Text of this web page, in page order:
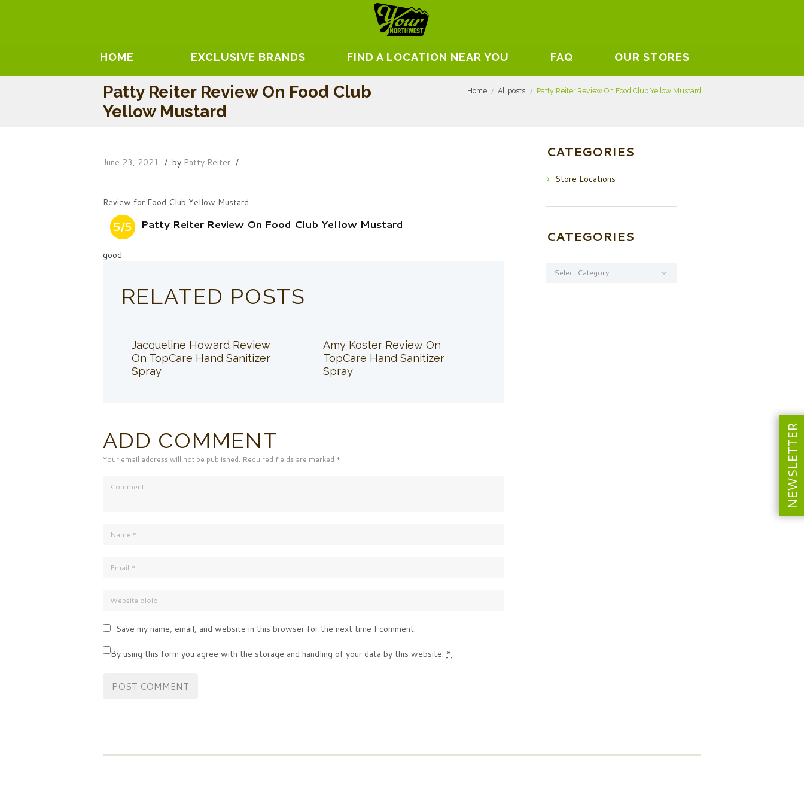
HOME EXCLUSIVE BRANDS FIND A LOCATION NEAR YOU FAQ OUR STORES
Patty Reiter Review On Food Club
Yellow Mustard
Home All posts Patty Reiter Review On Food Club Yellow Mustard
June 23, 2021 by Patty Reiter
Review for Food Club Yellow Mustard
5/5 Patty Reiter Review On Food Club Yellow Mustard
good
RELATED POSTS
Jacqueline Howard Review
On TopCare Hand Sanitizer
Spray
Amy Koster Review On
TopCare Hand Sanitizer
Spray
ADD COMMENT
Your email address will not be published. Required fields are marked *
Save my name, email, and website in this browser for the next time I comment.
By using this form you agree with the storage and handling of your data by this website. *
CATEGORIES
Store Locations
CATEGORIES
NEWSLETTER